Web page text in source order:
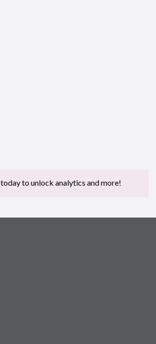
today to unlock analytics and more!